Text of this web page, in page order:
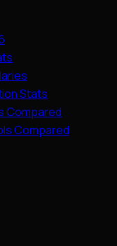
Stats
Compared
Compared